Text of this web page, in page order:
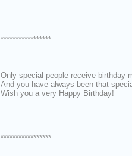
*****************
Only special people receive birthday
And you have always been that
Wish you a very Happy Birthday!
*****************